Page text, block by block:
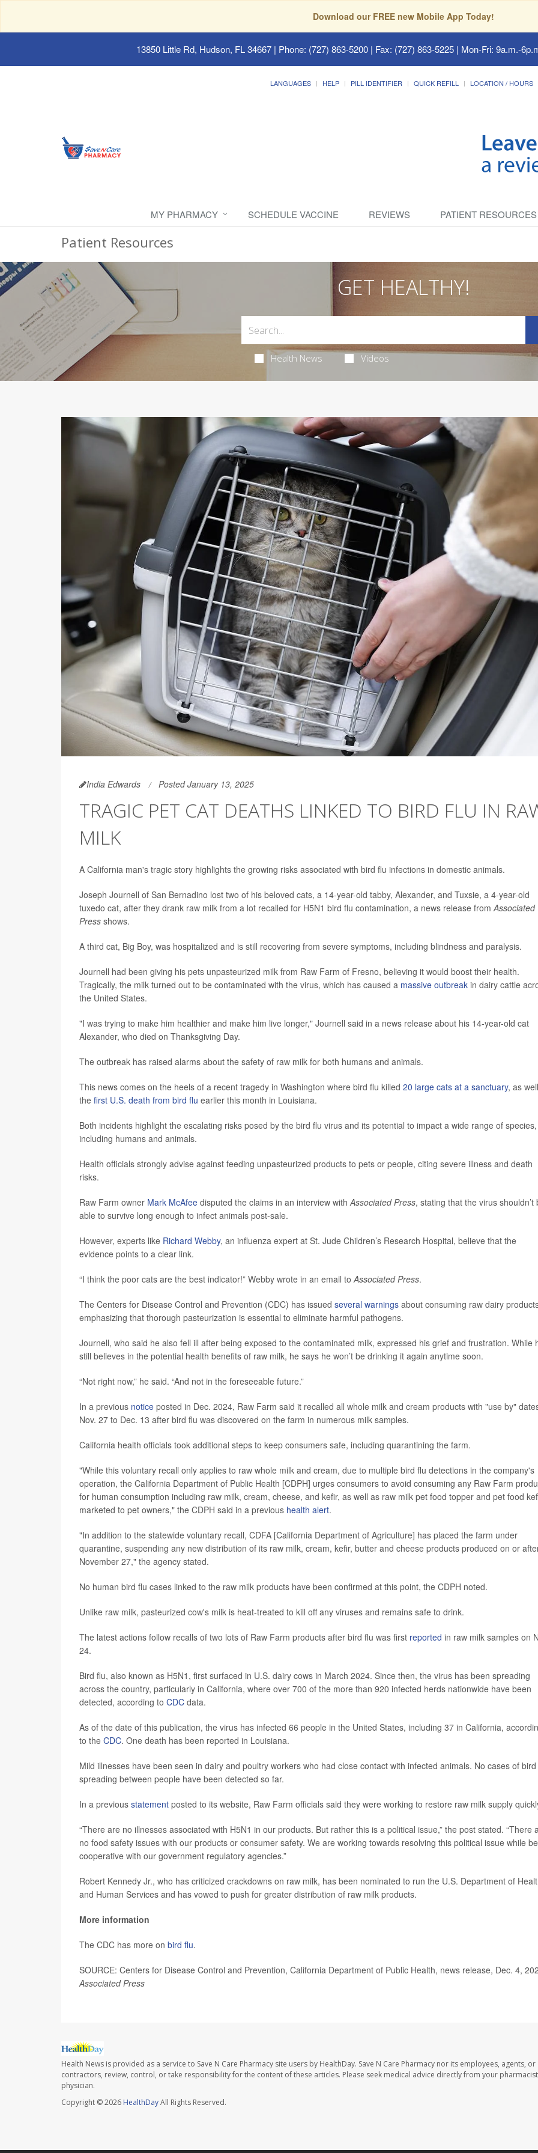
Download our FREE new Mobile App Today!
13850 Little Rd, Hudson, FL 34667| Phone: (727) 863-5200 | Fax: (727) 863-5225 | Mon-Fri: 9a.m.-
LANGUAGES HELP PILL IDENTIFIER QUICK REFILL LOCATION / HOURS
MY PHARMACY SCHEDULE VACCINE REVIEWS PATIENT RESOURCES
Patient Resources
GET HEALTHY!
Health News Videos
India Edwards Posted January 13, 2025
TRAGIC PET CAT DEATHS LINKED TO BIRD FLU IN
MILK
A California man's tragic story highlights the growing risks associated with bird flu infections in domestic animals.
Joseph Journell of San Bernadino lost two of his beloved cats, a 14-year-old tabby, Alexander, and Tuxsie, a 4-year-old
tuxedo cat, after they drank raw milk from a lot recalled for H5N1 bird flu contamination, a news release fromAssociated
Press shows.
A third cat, Big Boy, was hospitalized and is still recovering from severe symptoms, including blindness and paralysis.
Journell had been giving his pets unpasteurized milk from Raw Farm of Fresno, believing it would boost their health.
Tragically, the milk turned out to be contaminated with the virus, which has caused a massive outbreak in dairy cattle
the United States.
"I was trying to make him healthier and make him live longer," Journell said in a news release about his 14-year-old cat
Alexander, who died on Thanksgiving Day.
The outbreak has raised alarms about the safety of raw milk for both humans and animals.
This news comes on the heels of a recent tragedy in Washington where bird flu killed 20 large cats at a sanctuary, as
the first U.S. death from bird flu earlier this month in Louisiana.
Both incidents highlight the escalating risks posed by the bird flu virus and its potential to impact a wide range of species,
including humans and animals.
Health officials strongly advise against feeding unpasteurized products to pets or people, citing severe illness and death
risks.
Raw Farm owner Mark McAfee disputed the claims in an interview withAssociated Press, stating that the virus shouldn’t
able to survive long enough to infect animals post-sale.
However, experts like Richard Webby, an influenza expert at St. Jude Children’s Research Hospital, believe that the
evidence points to a clear link.
“I think the poor cats are the best indicator!” Webby wrote in an email toAssociated Press.
The Centers for Disease Control and Prevention (CDC) has issued several warnings about consuming raw dairy
emphasizing that thorough pasteurization is essential to eliminate harmful pathogens.
Journell, who said he also fell ill after being exposed to the contaminated milk, expressed his grief and frustration. While
still believes in the potential health benefits of raw milk, he says he won’t be drinking it again anytime soon.
“Not right now,” he said. “And not in the foreseeable future.”
In a previous notice posted in Dec. 2024, Raw Farm said it recalled all whole milk and cream products with "use by"
Nov. 27 to Dec. 13 after bird flu was discovered on the farm in numerous milk samples.
California health officials took additional steps to keep consumers safe, including quarantining the farm.
"While this voluntary recall only applies to raw whole milk and cream, due to multiple bird flu detections in the company's
operation, the California Department of Public Health [CDPH] urges consumers to avoid consuming any Raw Farm
for human consumption including raw milk, cream, cheese, and kefir, as well as raw milk pet food topper and pet food
marketed to pet owners," the CDPH said in a previous health alert.
"In addition to the statewide voluntary recall, CDFA [California Department of Agriculture] has placed the farm under
quarantine, suspending any new distribution of its raw milk, cream, kefir, butter and cheese products produced on or
November 27," the agency stated.
No human bird flu cases linked to the raw milk products have been confirmed at this point, the CDPH noted.
Unlike raw milk, pasteurized cow's milk is heat-treated to kill off any viruses and remains safe to drink.
The latest actions follow recalls of two lots of Raw Farm products after bird flu was first reported in raw milk samples on
24.
Bird flu, also known as H5N1, first surfaced in U.S. dairy cows in March 2024. Since then, the virus has been spreading
across the country, particularly in California, where over 700 of the more than 920 infected herds nationwide have been
detected, according to CDC data.
As of the date of this publication, the virus has infected 66 people in the United States, including 37 in California,
to the CDC. One death has been reported in Louisiana.
Mild illnesses have been seen in dairy and poultry workers who had close contact with infected animals. No cases of bird
spreading between people have been detected so far.
In a previous statement posted to its website, Raw Farm officials said they were working to restore raw milk supply
“There are no illnesses associated with H5N1 in our products. But rather this is a political issue,” the post stated. “There
no food safety issues with our products or consumer safety. We are working towards resolving this political issue while
cooperative with our government regulatory agencies.”
Robert Kennedy Jr., who has criticized crackdowns on raw milk, has been nominated to run the U.S. Department of
and Human Services and has vowed to push for greater distribution of raw milk products.
More information
The CDC has more on bird flu.
SOURCE: Centers for Disease Control and Prevention, California Department of Public Health, news release, Dec. 4,
Associated Press
Health News is provided as a service to Save N Care Pharmacy site users by HealthDay. Save N Care Pharmacy nor its employees, agents, or
contractors, review, control, or take responsibility for the content of these articles. Please seek medical advice directly from your
physician.
Copyright © 2026 HealthDayAll Rights Reserved.